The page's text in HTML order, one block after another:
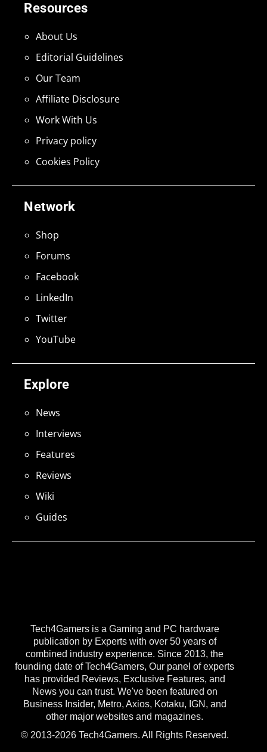
Tech4Gamers is a Gaming and PC hardware
publication by Experts with over 50 years of
combined industry experience. Since 2013, the
founding date of Tech4Gamers, Our panel of experts
has provided Reviews, Exclusive Features, and
News you can trust. We've been featured on
Business Insider, Metro, Axios, Kotaku, IGN, and
other major websites and magazines.
© 2013-2026 Tech4Gamers. All Rights Reserved.
Explore
News
Interviews
Features
Reviews
Wiki
Guides
Network
Shop
Forums
Facebook
LinkedIn
Twitter
YouTube
Resources
About Us
Editorial Guidelines
Our Team
Affiliate Disclosure
Work With Us
Privacy policy
Cookies Policy